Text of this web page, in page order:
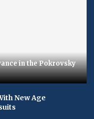
in the Pokrovsky
New Age